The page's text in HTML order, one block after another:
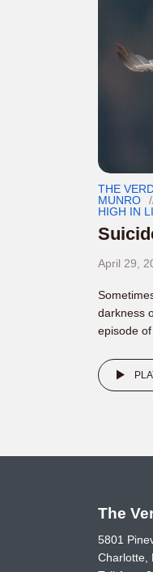
THE
MUNRO
HIGH IN
April 29,
darkness
episode of
The
5801
Charlotte,